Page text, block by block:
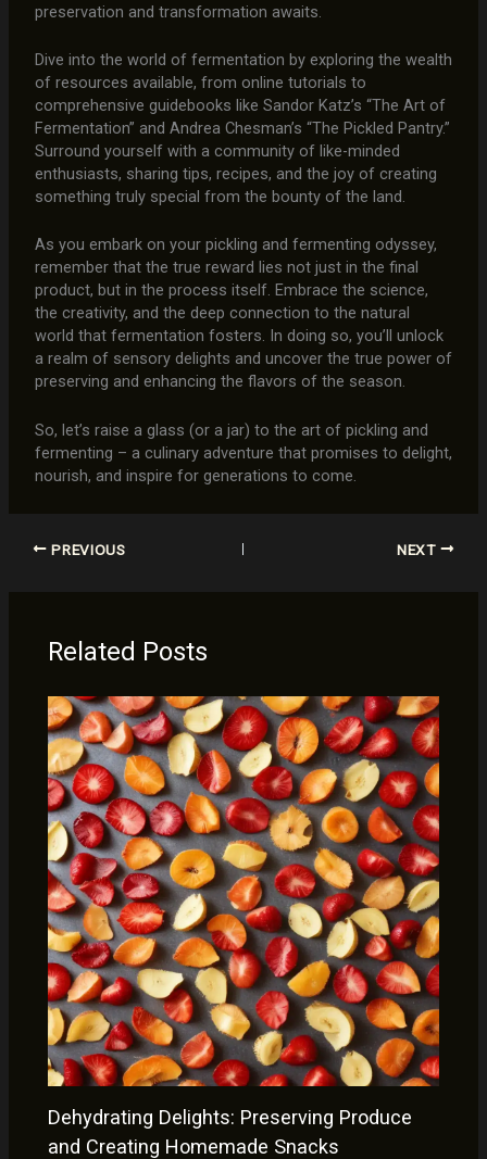
preservation and transformation awaits.
Dive into the world of fermentation by exploring the wealth
of resources available, from online tutorials to
comprehensive guidebooks like Sandor Katz’s “The Art of
Fermentation” and Andrea Chesman’s “The Pickled Pantry.”
Surround yourself with a community of like-minded
enthusiasts, sharing tips, recipes, and the joy of creating
something truly special from the bounty of the land.
As you embark on your pickling and fermenting odyssey,
remember that the true reward lies not just in the final
product, but in the process itself. Embrace the science,
the creativity, and the deep connection to the natural
world that fermentation fosters. In doing so, you’ll unlock
a realm of sensory delights and uncover the true power of
preserving and enhancing the flavors of the season.
So, let’s raise a glass (or a jar) to the art of pickling and
fermenting – a culinary adventure that promises to delight,
nourish, and inspire for generations to come.
PREVIOUS NEXT
Related Posts
Dehydrating Delights: Preserving Produce
and Creating Homemade Snacks